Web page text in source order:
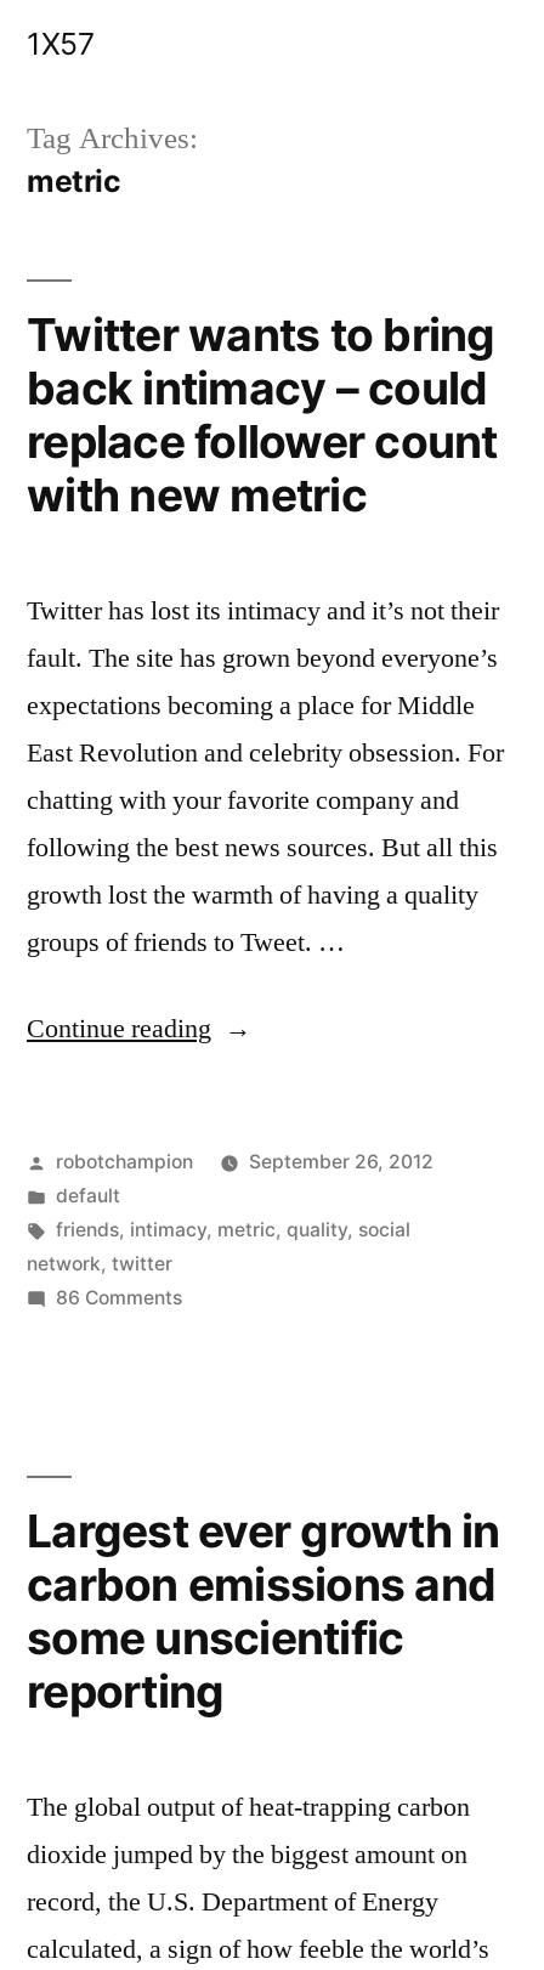
1X57
Tag Archives:
metric
Twitter wants to bring
back intimacy – could
replace follower count
with new metric
Twitter has lost its intimacy and it’s not their
fault. The site has grown beyond everyone’s
expectations becoming a place for Middle
East Revolution and celebrity obsession. For
chatting with your favorite company and
following the best news sources. But all this
growth lost the warmth of having a quality
groups of friends to Tweet. …
Continue reading “Twitter
bring
back
with
new
metric”
Posted
by
robotchampion
September 26, 2012
Posted
in
default
Tags:
friends, intimacy, metric, quality, social
network, twitter
86 Commentson
–
replace
follower
with
Largest ever growth in
carbon emissions and
some unscientific
reporting
The global output of heat-trapping carbon
dioxide jumped by the biggest amount on
record, the U.S. Department of Energy
calculated, a sign of how feeble the world’s